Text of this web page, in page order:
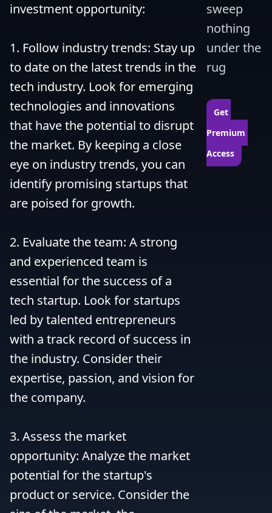
investment opportunity:
1. Follow industry trends: Stay up
to date on the latest trends in the
tech industry. Look for emerging
technologies and innovations
that have the potential to disrupt
the market. By keeping a close
eye on industry trends, you can
identify promising startups that
are poised for growth.
2. Evaluate the team: A strong
and experienced team is
essential for the success of a
tech startup. Look for startups
led by talented entrepreneurs
with a track record of success in
the industry. Consider their
expertise, passion, and vision for
the company.
3. Assess the market
opportunity: Analyze the market
potential for the startup's
product or service. Consider the
sweep
nothing
under the
rug
Get
Premium
Access